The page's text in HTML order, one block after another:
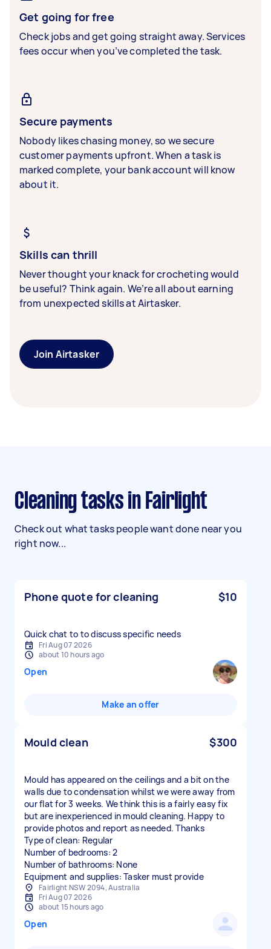
Get going for free
Check jobs and get going straight away. Services
fees occur when you’ve completed the task.
Secure payments
Nobody likes chasing money, so we secure
customer payments upfront. When a task is
marked complete, your bank account will know
about it.
Skills can thrill
Never thought your knack for crocheting would
be useful? Think again. We’re all about earning
from unexpected skills at Airtasker.
Join Airtasker
Cleaning tasks in Fairlight
Check out what tasks people want done near you
right now...
Phone quote for cleaning $10
Quick chat to to discuss specific needs
Fri Aug 07 2026
about 10 hours ago
Open
Make an offer
Mould clean $300
Mould has appeared on the ceilings and a bit on the
walls due to condensation whilst we were away from
our flat for 3 weeks. We think this is a fairly easy fix
but are inexperienced in mould cleaning. Happy to
provide photos and report as needed. Thanks
Type of clean: Regular
Number of bedrooms: 2
Number of bathrooms: None
Equipment and supplies: Tasker must provide
Fairlight NSW 2094, Australia
Fri Aug 07 2026
about 15 hours ago
Open